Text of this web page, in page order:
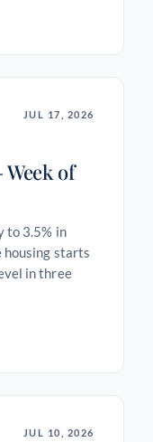
JUL 17, 2026
of
to 3.5% in
housing starts
in three
JUL 10, 2026